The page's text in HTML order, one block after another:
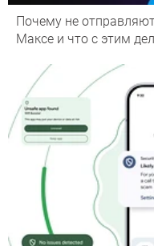
Почему не
Максе и что с этим